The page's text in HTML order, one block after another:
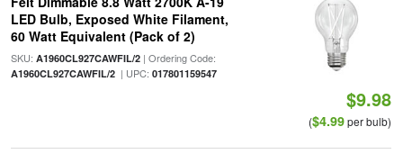
LED Bulb, Exposed White Filament,
60 Watt Equivalent (Pack of 2)
SKU: A1960CL927CAWFIL/2| Ordering Code:
A1960CL927CAWFIL/2| UPC: 017801159547
$9.98
($4.99per bulb)